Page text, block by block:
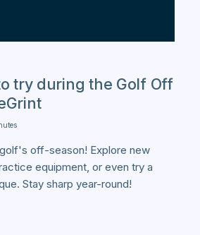
try during the Golf Off
off-season! Explore new
equipment, or even try a
Stay sharp year-round!